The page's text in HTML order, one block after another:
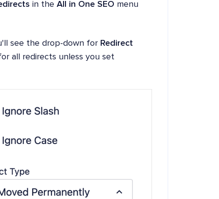
in the All in One SEO menu
see the drop-down for Redirect
all redirects unless you set